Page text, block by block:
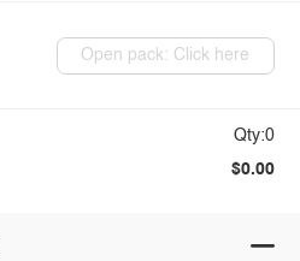
Open pack: Click here
Qty:0
$0.00